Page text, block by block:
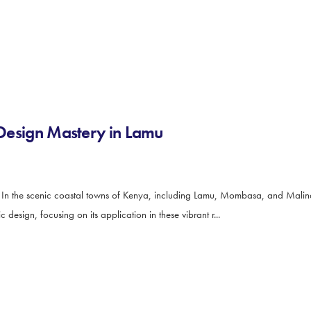
Mastery in Lamu
the scenic coastal towns of Kenya, including Lamu, Mombasa, and
focusing on its application in these vibrant r...